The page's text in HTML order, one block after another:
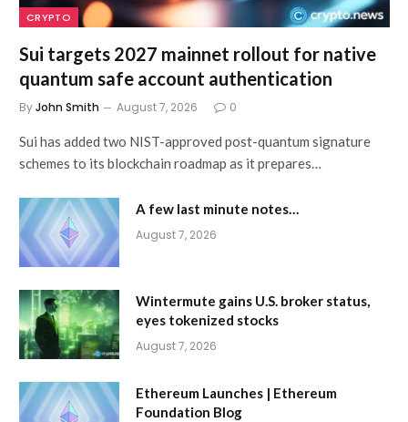
CRYPTO
Sui targets 2027 mainnet rollout for native
quantum safe account authentication
ByJohn Smith August 7, 2026 0
Sui has added two NIST-approved post-quantum signature
schemes to its blockchain roadmap as it prepares…
A few last minute notes…
August 7, 2026
Wintermute gains U.S. broker status,
eyes tokenized stocks
August 7, 2026
Ethereum Launches | Ethereum
Foundation Blog